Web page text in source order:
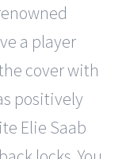
a player
cover with
positively
Elie Saab